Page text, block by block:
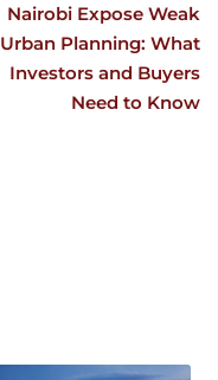
Nairobi Expose Weak
Urban Planning: What
Investors and Buyers
Need to Know